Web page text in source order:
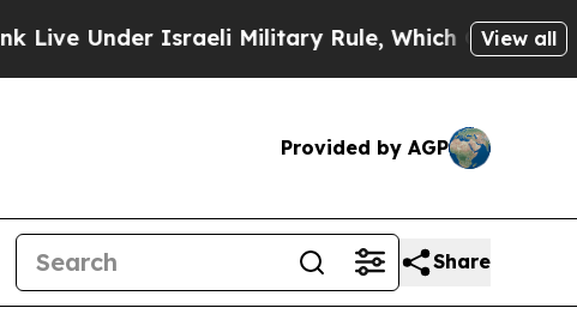
Under Israeli Military Rule, Which Offers Them
View all
Provided by AGP
Share